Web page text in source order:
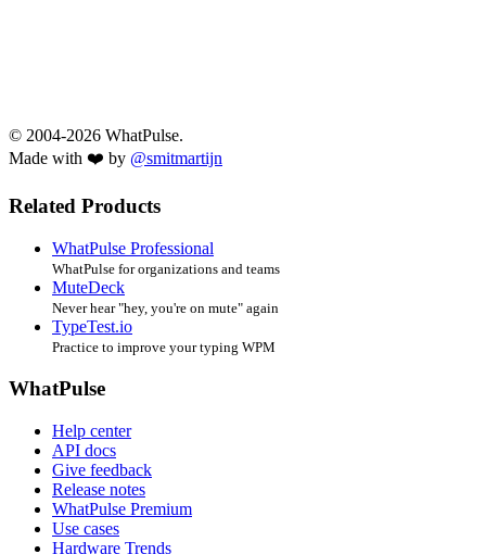
© 2004-2026 WhatPulse.
Made with ❤️ by @smitmartijn
Related Products
WhatPulse Professional
WhatPulse for organizations and teams
MuteDeck
Never hear "hey, you're on mute" again
TypeTest.io
Practice to improve your typing WPM
WhatPulse
Help center
API docs
Give feedback
Release notes
WhatPulse Premium
Use cases
Hardware Trends